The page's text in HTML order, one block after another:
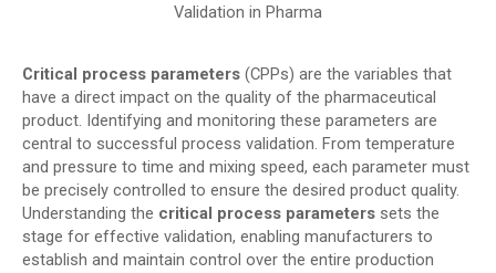
Validation in Pharma
Critical process parameters (CPPs) are the variables that
have a direct impact on the quality of the pharmaceutical
product. Identifying and monitoring these parameters are
central to successful process validation. From temperature
and pressure to time and mixing speed, each parameter must
be precisely controlled to ensure the desired product quality.
Understanding the critical process parameters sets the
stage for effective validation, enabling manufacturers to
establish and maintain control over the entire production